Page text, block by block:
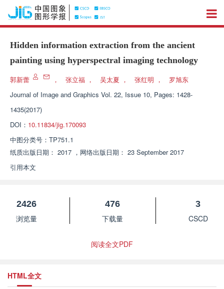
Hidden information extraction from the ancient
painting using hyperspectral imaging technology
郭新蕾 ， 张立福 ， 吴太夏 ， 张红明 ，
罗旭东
Journal of Image and Graphics Vol. 22, Issue 10, Pages: 1428-
1435(2017)
DOI： 10.11834/jig.170093
中图分类号： TP751.1
纸质出版日期： 2017 ， 网络出版日期： 23 September 2017
引用本文
2426
浏览量
476
下载量
3
CSCD
阅读全文PDF
HTML全文